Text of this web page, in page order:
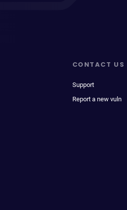
CONTACT US
Support
Report a new vuln